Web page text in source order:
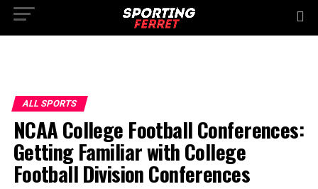
ALL SPORTS
NCAA College Football Conferences:
Getting Familiar with College
Football Division Conferences